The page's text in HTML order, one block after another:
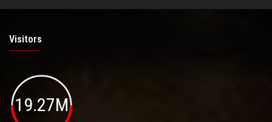
Visitors
19.27M